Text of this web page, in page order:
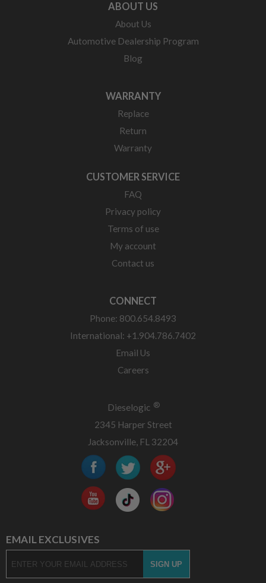
ABOUT US
About Us
Automotive Dealership Program
Blog
WARRANTY
Replace
Return
Warranty
CUSTOMER SERVICE
FAQ
Privacy policy
Terms of use
My account
Contact us
CONNECT
Phone: 800.654.8493
International: +1.904.786.7402
Email Us
Careers
Dieselogic ®
2345 Harper Street
Jacksonville, FL 32204
EMAIL EXCLUSIVES